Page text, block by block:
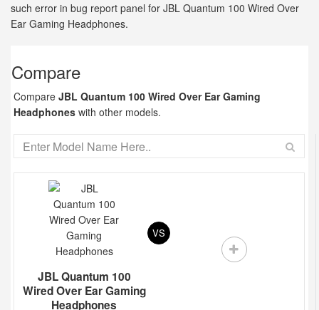
such error in bug report panel for JBL Quantum 100 Wired Over
Ear Gaming Headphones.
Compare
Compare JBL Quantum 100 Wired Over Ear Gaming
Headphones with other models.
JBL Quantum 100
Wired Over Ear Gaming
Headphones
VS